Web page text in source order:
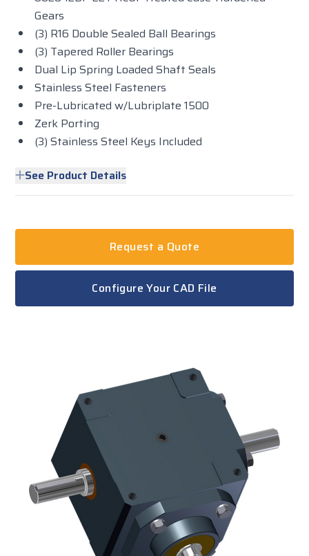
Gears
(3) R16 Double Sealed Ball Bearings
(3) Tapered Roller Bearings
Dual Lip Spring Loaded Shaft Seals
Stainless Steel Fasteners
Pre-Lubricated w/Lubriplate 1500
Zerk Porting
(3) Stainless Steel Keys Included
See Product Details
Request a Quote
Configure Your CAD File